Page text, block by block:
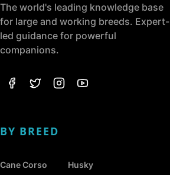
The world's leading knowledge base
for large and working breeds. Expert-
led guidance for powerful
companions.
BY BREED
Cane Corso
Husky